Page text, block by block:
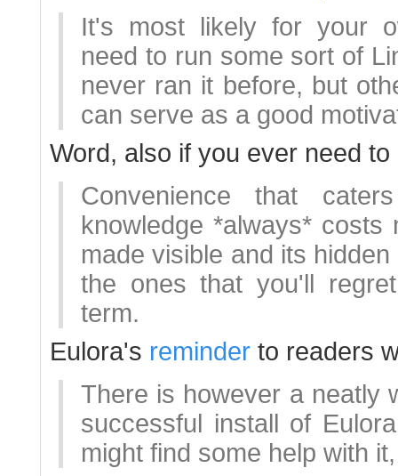
It's most likely for your
need to run some sort of
never ran it before, but
can serve as a good
Word, also if you ever need to
Convenience that
knowledge *always* costs
made visible and its
the ones that you'll
term.
Eulora's reminder to readers
There is however a neatly
successful install of
might find some help with